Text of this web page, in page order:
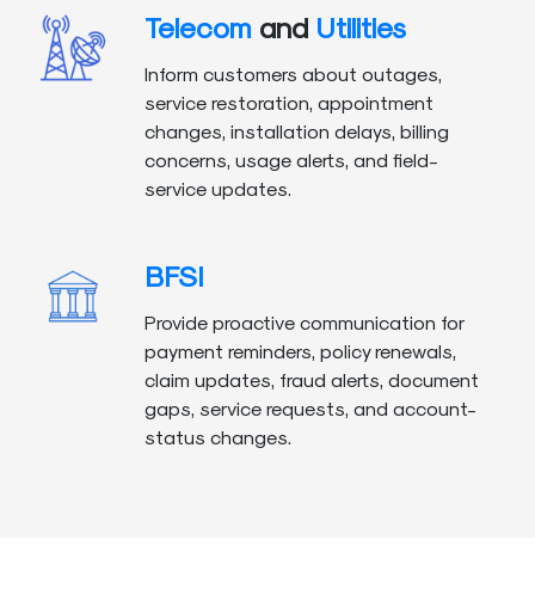
Telecom and Utilities
Inform customers about outages,
service restoration, appointment
changes, installation delays, billing
concerns, usage alerts, and field-
service updates.
BFSI
Provide proactive communication for
payment reminders, policy renewals,
claim updates, fraud alerts, document
gaps, service requests, and account-
status changes.